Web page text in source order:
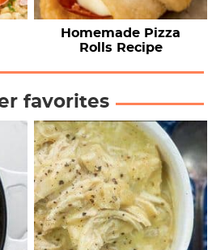
Homemade Pizza
Rolls Recipe
favorites